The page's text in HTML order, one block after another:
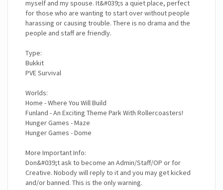
myself and my spouse. It&#039;s a quiet place, perfect
for those who are wanting to start over without people
harassing or causing trouble. There is no drama and the
people and staff are friendly.
Type:
Bukkit
PVE Survival
Worlds:
Home - Where You Will Build
Funland - An Exciting Theme Park With Rollercoasters!
Hunger Games - Maze
Hunger Games - Dome
More Important Info:
Don&#039;t ask to become an Admin/Staff/OP or for
Creative. Nobody will reply to it and you may get kicked
and/or banned. This is the only warning.